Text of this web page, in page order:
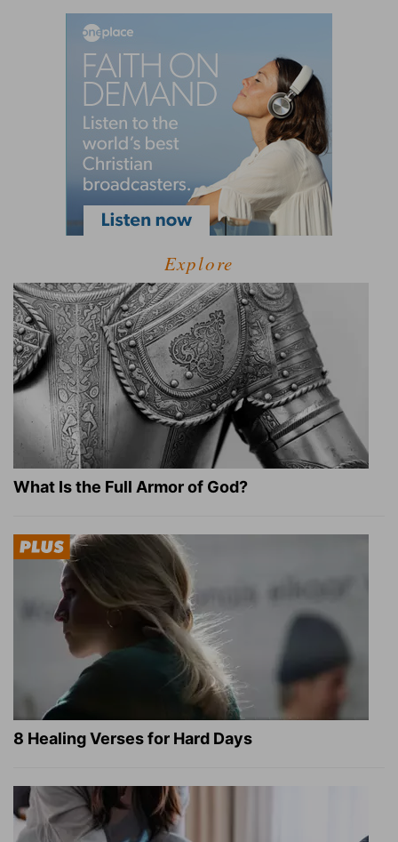
Explore
What Is the Full Armor of God?
8 Healing Verses for Hard Days